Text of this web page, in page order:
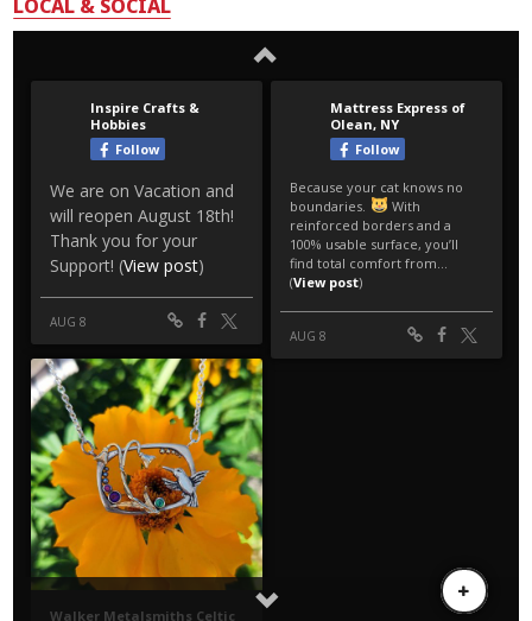
LOCAL & SOCIAL